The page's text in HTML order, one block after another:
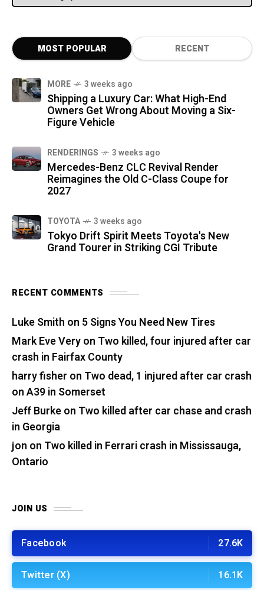
MOST POPULAR RECENT
MORE 3 weeks ago
Shipping a Luxury Car: What High-End
Owners Get Wrong About Moving a Six-
Figure Vehicle
RENDERINGS 3 weeks ago
Mercedes-Benz CLC Revival Render
Reimagines the Old C-Class Coupe for
2027
TOYOTA 3 weeks ago
Tokyo Drift Spirit Meets Toyota's New
Grand Tourer in Striking CGI Tribute
RECENT COMMENTS
Luke Smith on 5 Signs You Need New Tires
Mark Eve Veryon Two killed, four injured after car
crash in Fairfax County
harry fisher on Two dead, 1 injured after car crash
on A39 in Somerset
Jeff Burkeon Two killed after car chase and crash
in Georgia
jon on Two killed in Ferrari crash in Mississauga,
Ontario
JOIN US
Facebook 27.6K
Twitter (X) 16.1K